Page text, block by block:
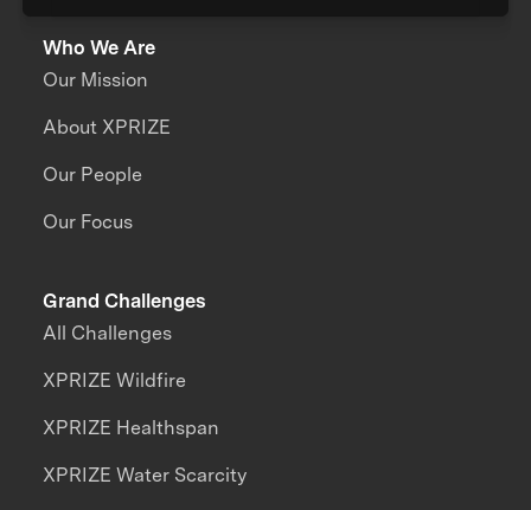
Who We Are
Our Mission
About XPRIZE
Our People
Our Focus
Grand Challenges
All Challenges
XPRIZE Wildfire
XPRIZE Healthspan
XPRIZE Water Scarcity